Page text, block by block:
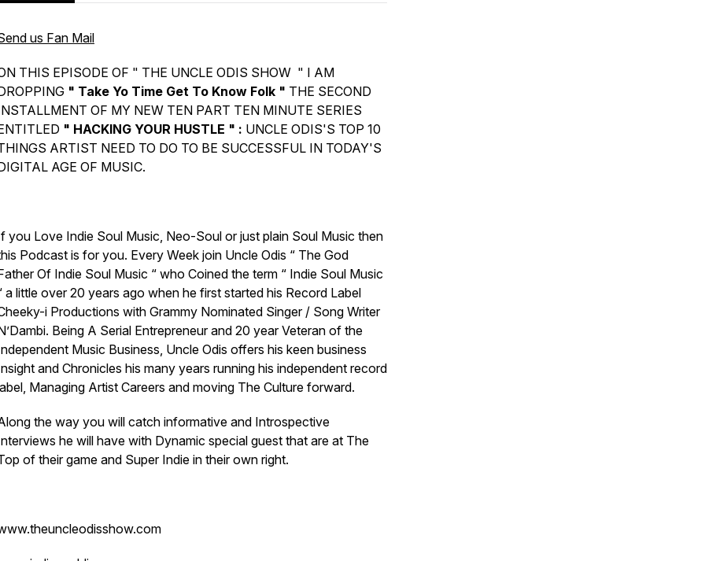
us Fan Mail
THIS EPISODE OF " THE UNCLE ODIS SHOW " I AM
" Take Yo Time Get To Know Folk " THE SECOND
OF MY NEW TEN PART TEN MINUTE SERIES
" HACKING YOUR HUSTLE " : UNCLE ODIS'S TOP 10
ARTIST NEED TO DO TO BE SUCCESSFUL IN TODAY'S
AGE OF MUSIC.
you Love Indie Soul Music, Neo-Soul or just plain Soul Music then
Podcast is for you. Every Week join Uncle Odis “ The God
Of Indie Soul Music “ who Coined the term “ Indie Soul Music
a little over 20 years ago when he first started his Record Label
i Productions with Grammy Nominated Singer / Song Writer
Being A Serial Entrepreneur and 20 year Veteran of the
Music Business, Uncle Odis offers his keen business
and Chronicles his many years running his independent record
Managing Artist Careers and moving The Culture forward.
the way you will catch informative and Introspective
he will have with Dynamic special guest that are at The
of their game and Super Indie in their own right.